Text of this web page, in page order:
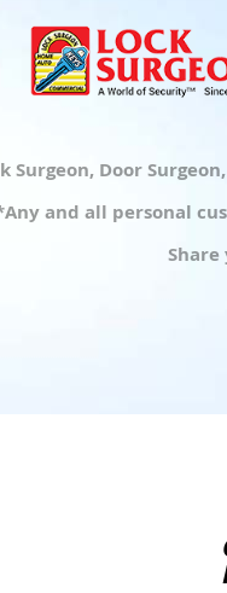
Surgeon, Door
and all personal
Share